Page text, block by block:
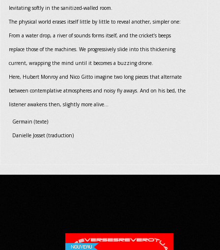
levitating softly in the sanitized-walled room.
The physical world erases itself little by little to reveal another, simpler one:
From a water drop, a river of sounds forms itself, and the cricket’s beeps
replace those of the machines. We progressively slide into this thickening
current, wrapping the mind until it becomes a buzzing drone.
Here, Hubert Monroy and Nico Gitto imagine two long pieces that alternate
between contemplative atmospheres and noisy fly aways. And on his bed, the
listener awakens then, slightly more alive...
Germain (texte)
Danielle Josset (traduction)
NOUVEAU